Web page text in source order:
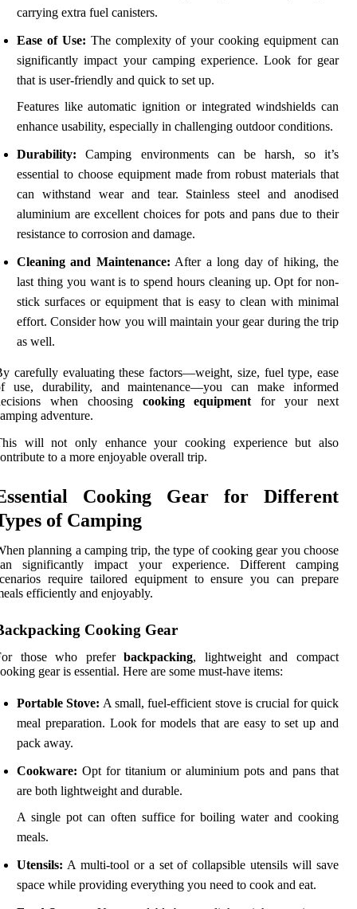
carrying extra fuel canisters.
Ease of Use: The complexity of your cooking equipment can
significantly impact your camping experience. Look for gear
that is user-friendly and quick to set up.
Features like automatic ignition or integrated windshields can
enhance usability, especially in challenging outdoor conditions.
Durability: Camping environments can be harsh, so it’s
essential to choose equipment made from robust materials that
can withstand wear and tear. Stainless steel and anodised
aluminium are excellent choices for pots and pans due to their
resistance to corrosion and damage.
Cleaning and Maintenance: After a long day of hiking, the
last thing you want is to spend hours cleaning up. Opt for non-
stick surfaces or equipment that is easy to clean with minimal
effort. Consider how you will maintain your gear during the trip
as well.
carefully evaluating these factors—weight, size, fuel type, ease
use, durability, and maintenance—you can make informed
when choosing cooking equipment for your next
adventure.
will not only enhance your cooking experience but also
to a more enjoyable overall trip.
Cooking Gear for Different
of Camping
planning a camping trip, the type of cooking gear you choose
significantly impact your experience. Different camping
require tailored equipment to ensure you can prepare
efficiently and enjoyably.
Cooking Gear
those who preferbackpacking, lightweight and compact
gear is essential. Here are some must-have items:
Portable Stove: A small, fuel-efficient stove is crucial for quick
meal preparation. Look for models that are easy to set up and
pack away.
Cookware: Opt for titanium or aluminium pots and pans that
are both lightweight and durable.
A single pot can often suffice for boiling water and cooking
meals.
Utensils: A multi-tool or a set of collapsible utensils will save
space while providing everything you need to cook and eat.